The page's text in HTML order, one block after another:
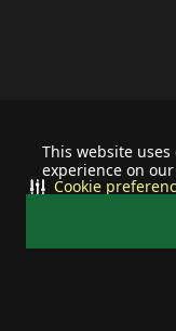
This website
experience on
Cookie